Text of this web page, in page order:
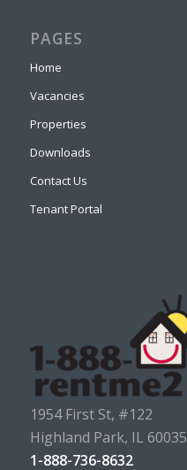
PAGES
Home
Vacancies
Properties
Downloads
Contact Us
Tenant Portal
1954 First St, #122
Highland Park, IL 60035
1-888-736-8632